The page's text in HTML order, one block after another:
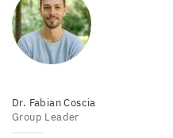
Dr. Fabian Coscia
Group Leader